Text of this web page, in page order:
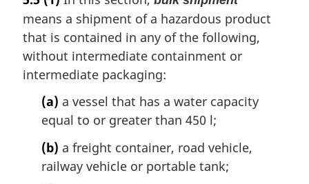
means a shipment of a hazardous product
that is contained in any of the following,
without intermediate containment or
intermediate packaging:
(a) a vessel that has a water capacity
equal to or greater than 450 l;
(b) a freight container, road vehicle,
railway vehicle or portable tank;